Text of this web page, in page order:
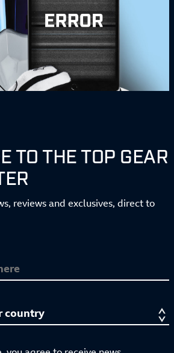
TO THE TOP GEAR
reviews and exclusives, direct to